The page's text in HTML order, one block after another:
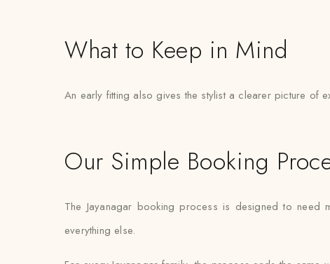
What to Keep in Mind
An early fitting also gives the stylist a clearer picture of
Our Simple Booking
The Jayanagar booking process is designed to need
everything else.